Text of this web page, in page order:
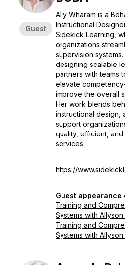
Guest
Ally Wharam is a
Instructional
Sidekick Learning,
organizations
supervision
designing scalable
partners with teams
elevate
improve the overall
Her work blends
instructional design,
support
quality, efficient, and
services.
https://
Guest appearance
Training and
Systems with Allyson
Training and
Systems with Allyson